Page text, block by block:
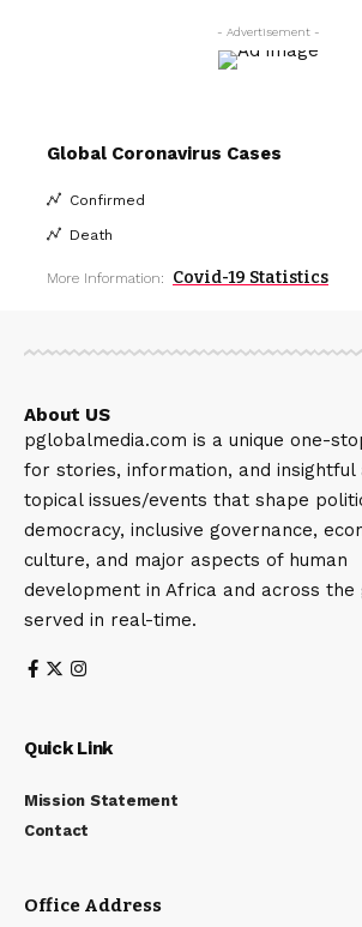
- Advertisement -
Global Coronavirus Cases
Confirmed
Death
More Information: Covid-19 Statistics
About US
pglobalmedia.com is a unique one-
for stories, information, and insightful
topical issues/events that shape
democracy, inclusive governance,
culture, and major aspects of human
development in Africa and across the
served in real-time.
Quick Link
Mission Statement
Contact
Office Address